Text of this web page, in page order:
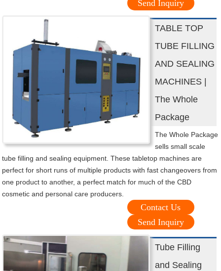
Send Inquiry
TABLE TOP
TUBE FILLING
AND SEALING
MACHINES |
The Whole
Package
The Whole Package
sells small scale
tube filling and sealing equipment. These tabletop machines are
perfect for short runs of multiple products with fast changeovers from
one product to another, a perfect match for much of the CBD
cosmetic and personal care producers.
Contact Us
Send Inquiry
Tube Filling
and Sealing